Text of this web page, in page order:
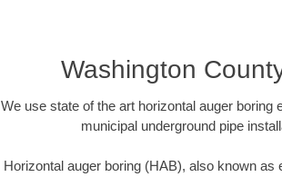
Washington
We use state of the art horizontal auger
municipal underground pipe
Horizontal auger boring (HAB), also known